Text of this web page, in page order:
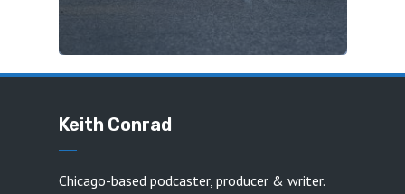
Keith Conrad
Chicago-based podcaster, producer & writer.